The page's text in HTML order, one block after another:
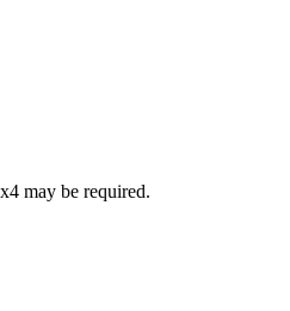
may be required.